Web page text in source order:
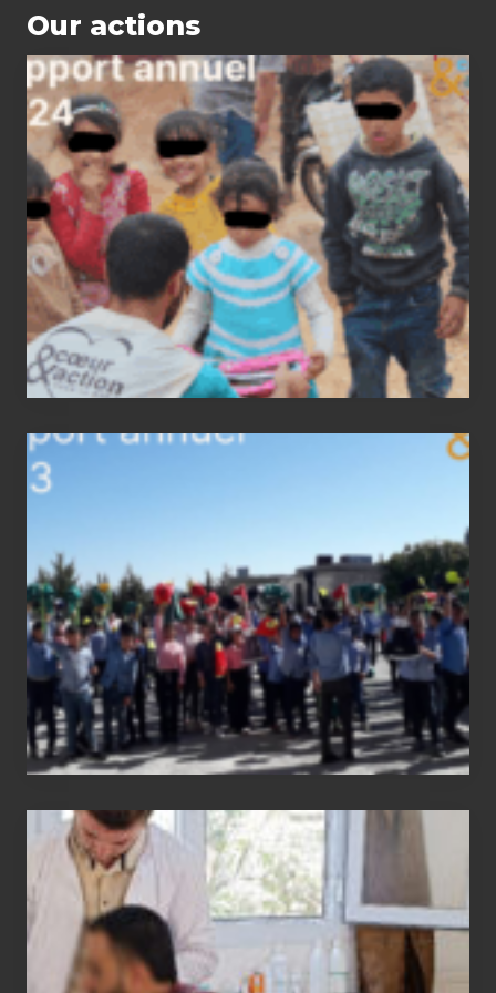
Our actions
2024
status
report
2023
status
Medical
physiotherapy
equipment